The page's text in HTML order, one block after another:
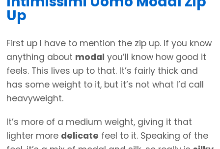
Up
First up I have to mention the zip up. If you know
anything about modal you’ll know how good it
feels. This lives up to that. It’s fairly thick and
has some weight to it, but it’s not what I’d call
heavyweight.
It’s more of a medium weight, giving it that
lighter more delicate feel to it. Speaking of the